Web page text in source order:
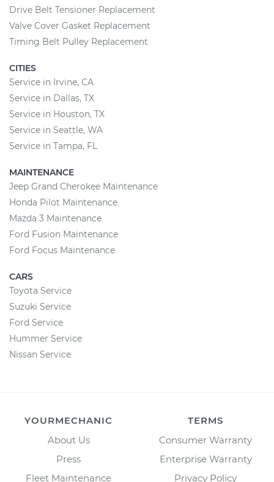
Drive Belt Tensioner Replacement
Valve Cover Gasket Replacement
Timing Belt Pulley Replacement
CITIES
Service in Irvine, CA
Service in Dallas, TX
Service in Houston, TX
Service in Seattle, WA
Service in Tampa, FL
MAINTENANCE
Jeep Grand Cherokee Maintenance
Honda Pilot Maintenance
Mazda 3 Maintenance
Ford Fusion Maintenance
Ford Focus Maintenance
CARS
Toyota Service
Suzuki Service
Ford Service
Hummer Service
Nissan Service
YOURMECHANIC
About Us
Press
Fleet Maintenance
TERMS
Consumer Warranty
Enterprise Warranty
Privacy Policy